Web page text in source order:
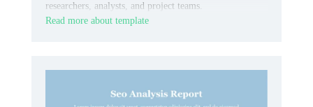
researchers, analysts, and project teams.
Read more about template